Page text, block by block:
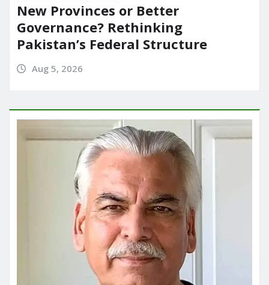
New Provinces or Better
Governance? Rethinking
Pakistan’s Federal Structure
Aug 5, 2026